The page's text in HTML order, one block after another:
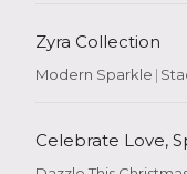
Zyra Collection
Modern Sparkle |
Celebrate Love,